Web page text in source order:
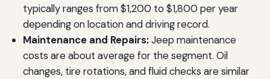
typically ranges from $1,200 to $1,800 per year
depending on location and driving record.
Maintenance and Repairs:Jeep maintenance
costs are about average for the segment. Oil
changes, tire rotations, and fluid checks are similar